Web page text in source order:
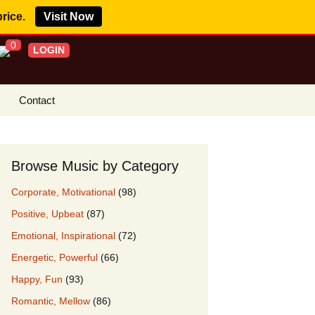
Visit Now
0 LOGIN
Buy License
Claims
Our Clients
Contact
Browse Music by Category
Corporate, Motivational (98)
Positive, Upbeat (87)
Emotional, Inspirational (72)
Energetic, Powerful (66)
Happy, Fun (93)
Romantic, Mellow (86)